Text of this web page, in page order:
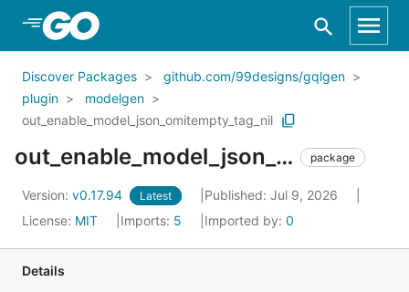
Skip to Main Content
Discover Packages
github.com/99designs/gqlgen
plugin
modelgen
out_enable_model_json_omitempty_tag_nil
out_enable_model_json_omitempty_tag_nil package
Version: v0.17.94 Latest
Published: Jul 9, 2026
License: MIT Imports: 5 Imported by: 0
Details